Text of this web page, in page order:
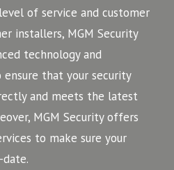
of service and customer
installers, MGM Security
technology and
that your security
and meets the latest
MGM Security offers
to make sure your